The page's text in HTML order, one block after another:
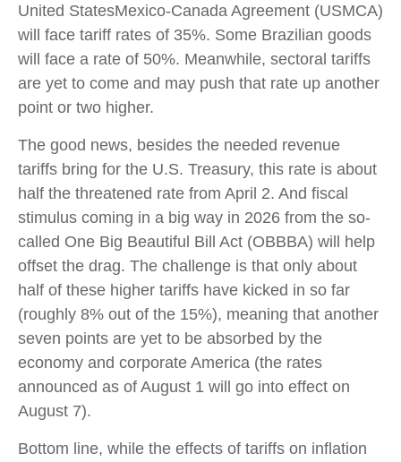
United StatesMexico-Canada Agreement (USMCA)
will face tariff rates of 35%. Some Brazilian goods
will face a rate of 50%. Meanwhile, sectoral tariffs
are yet to come and may push that rate up another
point or two higher.
The good news, besides the needed revenue
tariffs bring for the U.S. Treasury, this rate is about
half the threatened rate from April 2. And fiscal
stimulus coming in a big way in 2026 from the so-
called One Big Beautiful Bill Act (OBBBA) will help
offset the drag. The challenge is that only about
half of these higher tariffs have kicked in so far
(roughly 8% out of the 15%), meaning that another
seven points are yet to be absorbed by the
economy and corporate America (the rates
announced as of August 1 will go into effect on
August 7).
Bottom line, while the effects of tariffs on inflation